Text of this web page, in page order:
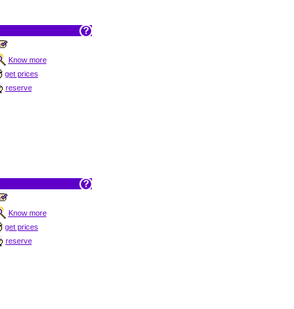
Know more
get prices
reserve
Know more
get prices
reserve